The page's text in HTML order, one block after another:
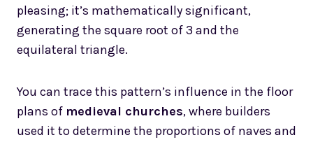
pleasing; it’s mathematically significant,
generating the square root of 3 and the
equilateral triangle.
You can trace this pattern’s influence in the floor
plans of medieval churches, where builders
used it to determine the proportions of naves and